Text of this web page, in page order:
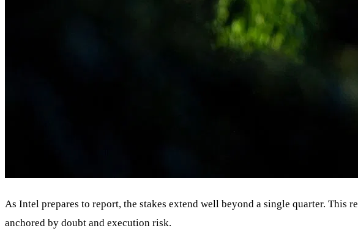
As Intel prepares to report, the stakes extend well beyond a single quarter. This
anchored by doubt and execution risk.